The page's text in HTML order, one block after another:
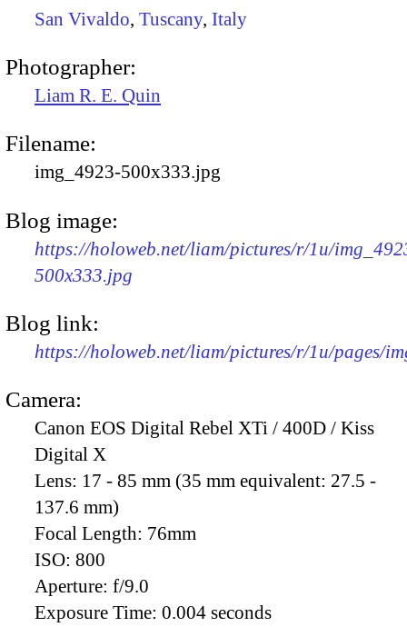
San Vivaldo, Tuscany, Italy
Photographer:
Liam R. E. Quin
Filename:
img_4923-500x333.jpg
Blog image:
https://holoweb.net/liam/pictures/r/1u/
500x333.jpg
Blog link:
https://holoweb.net/liam/pictures/r/1u/pages/
Camera:
Canon EOS Digital Rebel XTi / 400D / Kiss
Digital X
Lens: 17 - 85 mm (35 mm equivalent: 27.5 -
137.6 mm)
Focal Length: 76mm
ISO: 800
Aperture: f/9.0
Exposure Time: 0.004 seconds